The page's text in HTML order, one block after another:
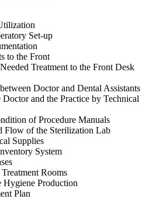
Set-up
to the Front
Treatment to the Front Desk
Doctor and Dental Assistants
and the Practice by Technical
of Procedure Manuals
Flow of the Sterilization Lab
Supplies
System
Rooms
Hygiene Production
Plan